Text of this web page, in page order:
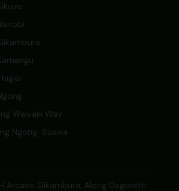
Waiyaki Way
Ngong-Suswa
Arcade Gikambura, Along Dagoretti